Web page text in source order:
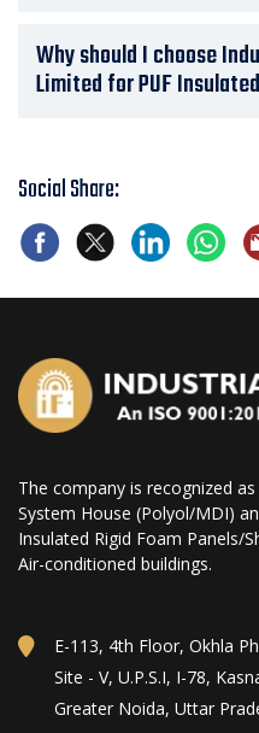
Why should I choose
Limited for PUF
Social Share:
The company is recognized
System House (Polyol/MDI)
Insulated Rigid Foam Panels/
Air-conditioned buildings.
E-113, 4th Floor, Okhla
Site - V, U.P.S.I, I-78,
Greater Noida, Uttar